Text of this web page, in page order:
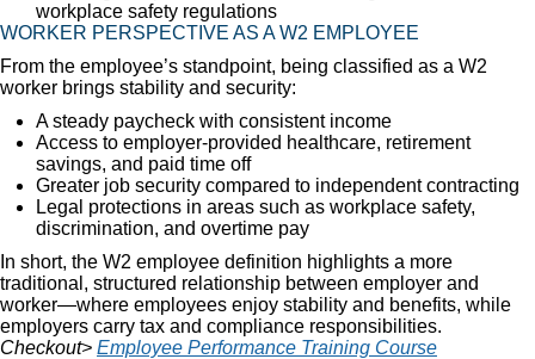
workplace safety regulations
WORKER PERSPECTIVE AS A W2 EMPLOYEE
From the employee’s standpoint, being classified as a W2
worker brings stability and security:
A steady paycheck with consistent income
Access to employer-provided healthcare, retirement
savings, and paid time off
Greater job security compared to independent contracting
Legal protections in areas such as workplace safety,
discrimination, and overtime pay
In short, the W2 employee definition highlights a more
traditional, structured relationship between employer and
worker—where employees enjoy stability and benefits, while
employers carry tax and compliance responsibilities.
Checkout> Employee Performance Training Course